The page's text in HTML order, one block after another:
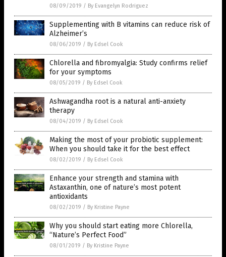
08/09/2019 / By Evangelyn Rodriguez
Supplementing with B vitamins can reduce risk of
Alzheimer’s
08/06/2019 / By Edsel Cook
Chlorella and fibromyalgia: Study confirms relief
for your symptoms
08/05/2019 / By Edsel Cook
Ashwagandha root is a natural anti-anxiety
therapy
08/04/2019 / By Edsel Cook
Making the most of your probiotic supplement:
When you should take it for the best effect
08/02/2019 / By Edsel Cook
Enhance your strength and stamina with
Astaxanthin, one of nature’s most potent
antioxidants
08/02/2019 / By Kristine Payne
Why you should start eating more Chlorella,
“Nature’s Perfect Food”
08/01/2019 / By Kristine Payne